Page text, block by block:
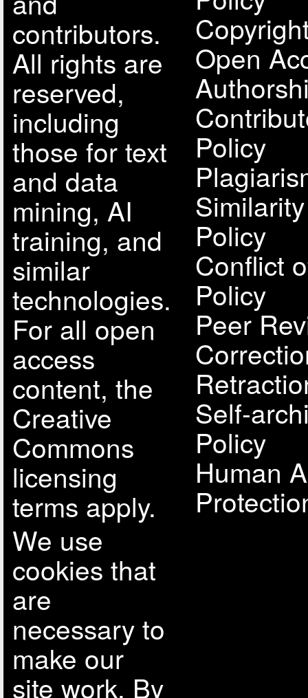
contributors.
All rights are
reserved,
including
those for text
and data
mining, AI
training, and
similar
technologies.
For all open
access
content, the
Creative
Commons
licensing
terms apply.
We use
cookies that
are
necessary to
make our
site work. By
Open
Policy
Policy
Conflict
Policy
Peer
Self-
Policy
Human